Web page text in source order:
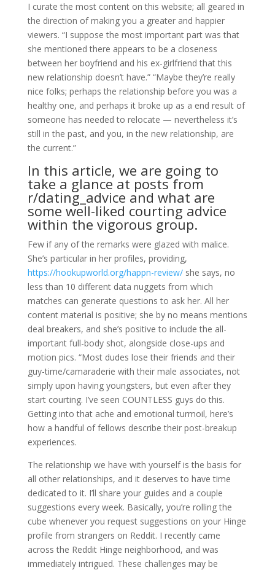
I curate the most content on this website; all geared in
the direction of making you a greater and happier
viewers. “I suppose the most important part was that
she mentioned there appears to be a closeness
between her boyfriend and his ex-girlfriend that this
new relationship doesn’t have.” “Maybe they’re really
nice folks; perhaps the relationship before you was a
healthy one, and perhaps it broke up as a end result of
someone has needed to relocate — nevertheless it’s
still in the past, and you, in the new relationship, are
the current.”
In this article, we are going to
take a glance at posts from
r/dating_advice and what are
some well-liked courting advice
within the vigorous group.
Few if any of the remarks were glazed with malice.
She’s particular in her profiles, providing,
https://hookupworld.org/happn-review/she says, no
less than 10 different data nuggets from which
matches can generate questions to ask her. All her
content material is positive; she by no means mentions
deal breakers, and she’s positive to include the all-
important full-body shot, alongside close-ups and
motion pics. “Most dudes lose their friends and their
guy-time/camaraderie with their male associates, not
simply upon having youngsters, but even after they
start courting. I’ve seen COUNTLESS guys do this.
Getting into that ache and emotional turmoil, here’s
how a handful of fellows describe their post-breakup
experiences.
The relationship we have with yourself is the basis for
all other relationships, and it deserves to have time
dedicated to it. I’ll share your guides and a couple
suggestions every week. Basically, you’re rolling the
cube whenever you request suggestions on your Hinge
profile from strangers on Reddit. I recently came
across the Reddit Hinge neighborhood, and was
immediately intrigued. These challenges may be